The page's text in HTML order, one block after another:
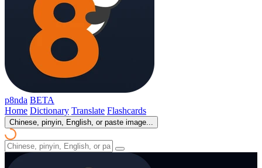
p8nda BETA
Home Dictionary Translate Flashcards
Chinese, pinyin, English, or paste image...